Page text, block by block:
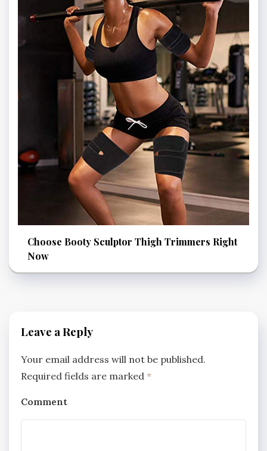
Choose Booty Sculptor Thigh Trimmers Right
Now
Leave a Reply
Your email address will not be published.
Required fields are marked *
Comment